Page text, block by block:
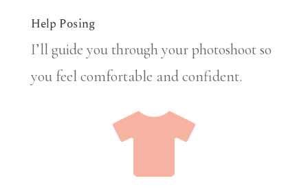
Help Posing
I’ll guide you through your photoshoot so
you feel comfortable and confident.
